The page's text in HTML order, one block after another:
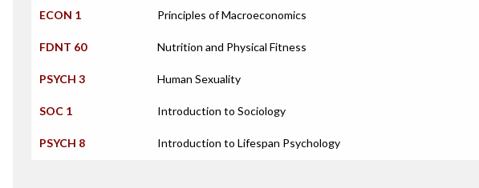
ECON 1 Principles of Macroeconomics
FDNT 60 Nutrition and Physical Fitness
PSYCH 3 Human Sexuality
SOC 1 Introduction to Sociology
PSYCH 8 Introduction to Lifespan Psychology